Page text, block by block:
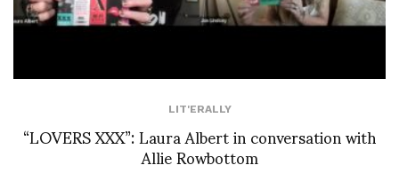
LIT'ERALLY
“LOVERS XXX”: Laura Albert in conversation with
Allie Rowbottom